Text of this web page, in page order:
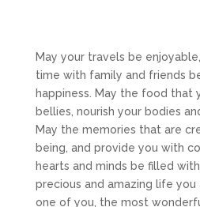
May your travels be
time with family and friends
happiness. May the food that
bellies, nourish your bodies
May the memories that are
being, and provide you with
hearts and minds be filled
precious and amazing life you
one of you, the most